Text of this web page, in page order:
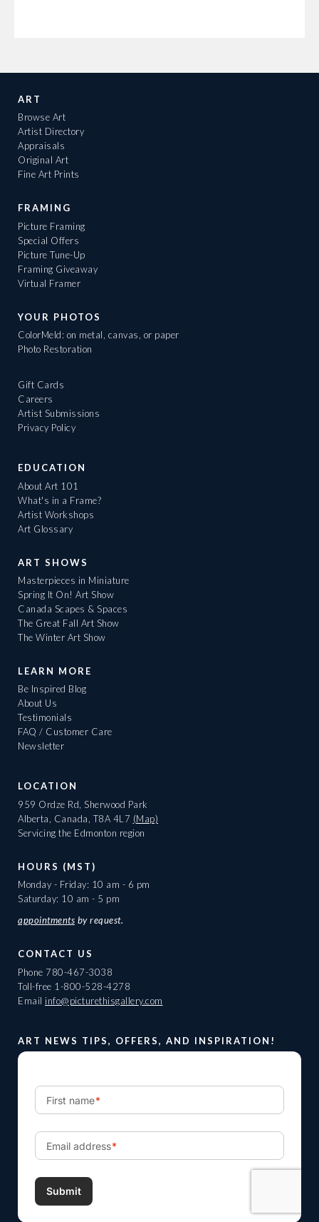
ART
Browse Art
Artist Directory
Appraisals
Original Art
Fine Art Prints
FRAMING
Picture Framing
Special Offers
Picture Tune-Up
Framing Giveaway
Virtual Framer
YOUR PHOTOS
ColorMeld: on metal, canvas, or paper
Photo Restoration
Gift Cards
Careers
Artist Submissions
Privacy Policy
EDUCATION
About Art 101
What's in a Frame?
Artist Workshops
Art Glossary
ART SHOWS
Masterpieces in Miniature
Spring It On! Art Show
Canada Scapes & Spaces
The Great Fall Art Show
The Winter Art Show
LEARN MORE
Be Inspired Blog
About Us
Testimonials
FAQ / Customer Care
Newsletter
LOCATION
959 Ordze Rd, Sherwood Park
Alberta, Canada, T8A 4L7 (Map)
Servicing the Edmonton region
HOURS (MST)
Monday - Friday: 10 am - 6 pm
Saturday: 10 am - 5 pm
appointments by request.
CONTACT US
Phone 780-467-3038
Toll-free 1-800-528-4278
Email info@picturethisgallery.com
ART NEWS TIPS, OFFERS, AND INSPIRATION!